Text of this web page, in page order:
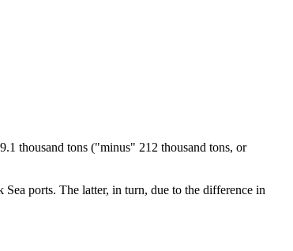
thousand tons ("minus" 212 thousand tons, or
ports. The latter, in turn, due to the difference in